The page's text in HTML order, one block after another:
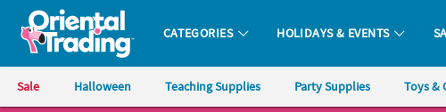
Oriental Trading Company - Nobody Delivers More Fun™
CATEGORIES HOLIDAYS & EVENTS
Sale Halloween Teaching Supplies Party Supplies Toys &